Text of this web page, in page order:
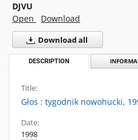
DJVU
Open
Download
Download all
DESCRIPTION
Title:
Głos : tygodnik nowohucki,
Date:
1998